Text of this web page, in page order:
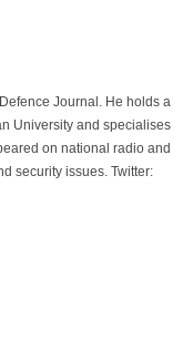
Journal. He holds a
University and specialises
on national radio and
security issues. Twitter: